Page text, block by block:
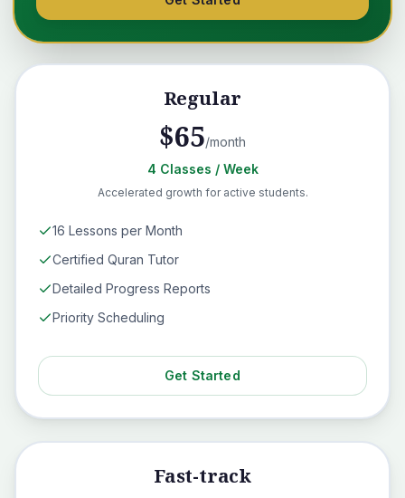
Regular
$65/month
4 Classes / Week
Accelerated growth for active students.
16 Lessons per Month
Certified Quran Tutor
Detailed Progress Reports
Priority Scheduling
Get Started
Fast-track